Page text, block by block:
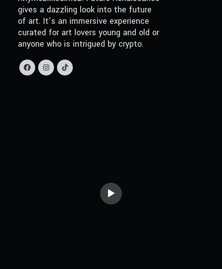
gives a dazzling look into the future
of art. It’s an immersive experience
curated for art lovers young and old or
anyone who is intrigued by crypto.